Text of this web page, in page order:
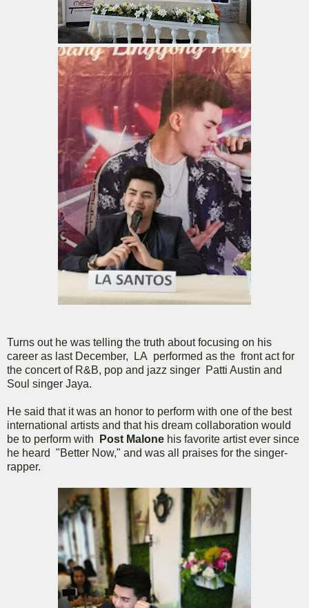
Turns out he was telling the truth about focusing on his
career as last December, LA performed as the front act for
the concert of R&B, pop and jazz singer Patti Austin and
Soul singer Jaya.
He said that it was an honor to perform with one of the best
international artists and that his dream collaboration would
be to perform with
Post Malone his favorite artist ever since
he heard "Better Now," and was all praises for the singer-
rapper.